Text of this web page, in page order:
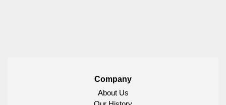
Company
About Us